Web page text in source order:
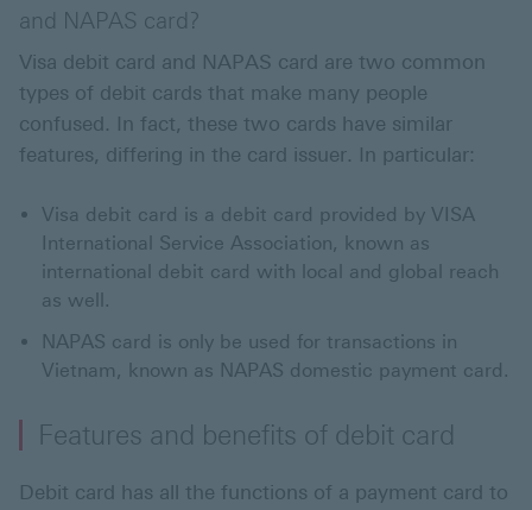
and NAPAS card?
Visa debit card and NAPAS card are two common
types of debit cards that make many people
confused. In fact, these two cards have similar
features, differing in the card issuer. In particular:
Visa debit card is a debit card provided by VISA
International Service Association, known as
international debit card with local and global reach
as well.
NAPAS card is only be used for transactions in
Vietnam, known as NAPAS domestic payment card.
Features and benefits of debit card
Debit card has all the functions of a payment card to